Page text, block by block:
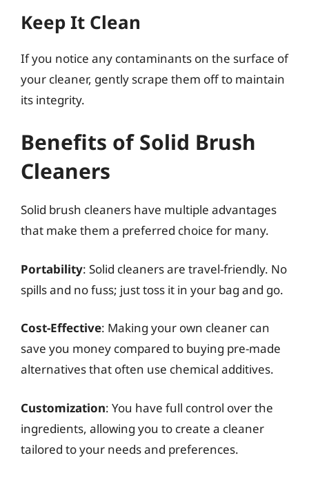
Keep It Clean
If you notice any contaminants on the surface of
your cleaner, gently scrape them off to maintain
its integrity.
Benefits of Solid Brush
Cleaners
Solid brush cleaners have multiple advantages
that make them a preferred choice for many.
Portability: Solid cleaners are travel-friendly. No
spills and no fuss; just toss it in your bag and go.
Cost-Effective: Making your own cleaner can
save you money compared to buying pre-made
alternatives that often use chemical additives.
Customization: You have full control over the
ingredients, allowing you to create a cleaner
tailored to your needs and preferences.